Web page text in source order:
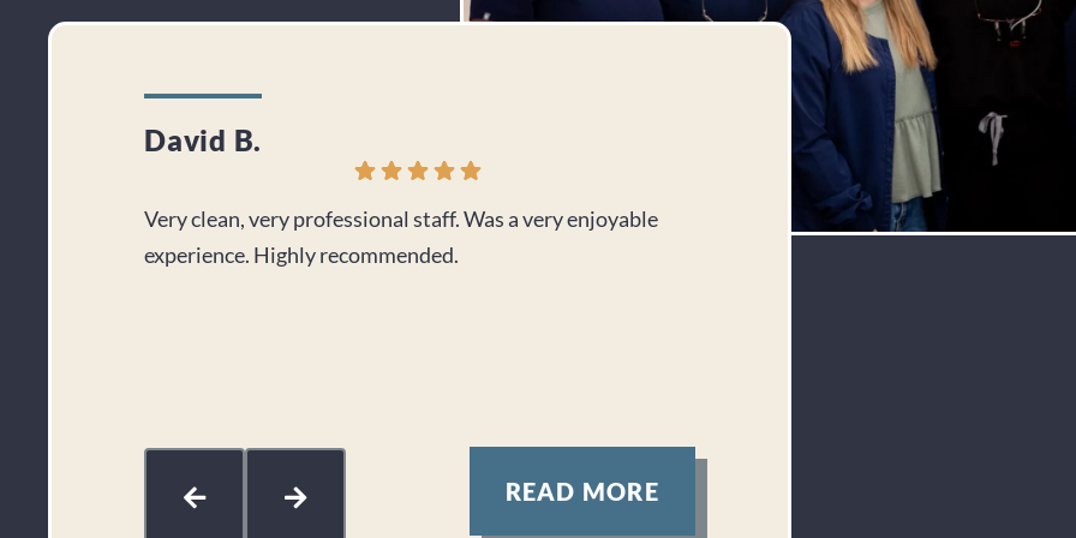
David B.
Very clean, very professional staff. Was a very enjoyable
experience. Highly recommended.
Jennifer D.
I can’t say enough good things about
READ MORE